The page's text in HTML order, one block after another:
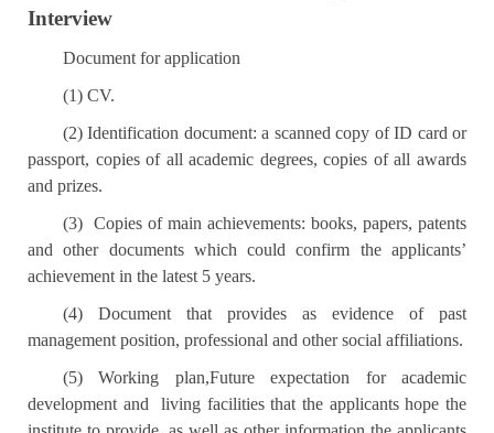
Interview
Document for application
(1) CV.
(2)Identification document: a scanned copy of ID card or
passport, copies of all academic degrees, copies of all awards
and prizes.
(3) Copies of main achievements: books, papers, patents
and other documents which could confirm the applicants’
achievement in the latest 5 years.
(4) Document that provides as evidence of past
management position, professional and other social affiliations.
(5) Working plan,Future expectation for academic
development and living facilities that the applicants hope the